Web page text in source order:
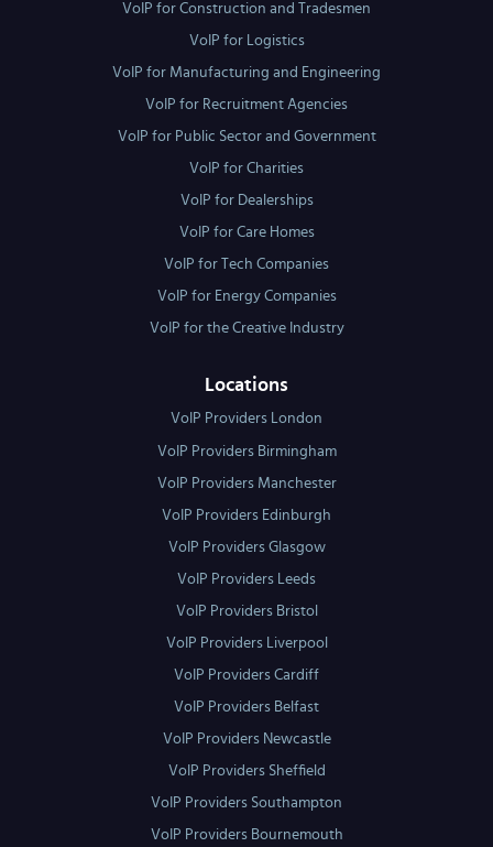
VoIP for Construction and Tradesmen
VoIP for Logistics
VoIP for Manufacturing and Engineering
VoIP for Recruitment Agencies
VoIP for Public Sector and Government
VoIP for Charities
VoIP for Dealerships
VoIP for Care Homes
VoIP for Tech Companies
VoIP for Energy Companies
VoIP for the Creative Industry
Locations
VoIP Providers London
VoIP Providers Birmingham
VoIP Providers Manchester
VoIP Providers Edinburgh
VoIP Providers Glasgow
VoIP Providers Leeds
VoIP Providers Bristol
VoIP Providers Liverpool
VoIP Providers Cardiff
VoIP Providers Belfast
VoIP Providers Newcastle
VoIP Providers Sheffield
VoIP Providers Southampton
VoIP Providers Bournemouth